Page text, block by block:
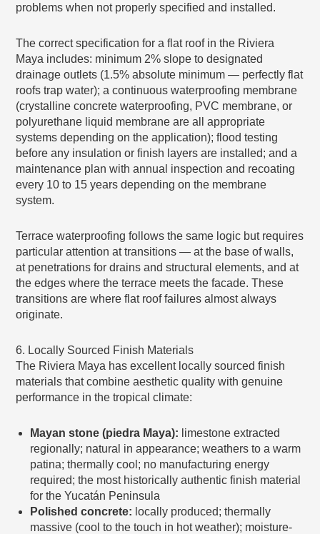
problems when not properly specified and installed.
The correct specification for a flat roof in the Riviera
Maya includes: minimum 2% slope to designated
drainage outlets (1.5% absolute minimum — perfectly flat
roofs trap water); a continuous waterproofing membrane
(crystalline concrete waterproofing, PVC membrane, or
polyurethane liquid membrane are all appropriate
systems depending on the application); flood testing
before any insulation or finish layers are installed; and a
maintenance plan with annual inspection and recoating
every 10 to 15 years depending on the membrane
system.
Terrace waterproofing follows the same logic but requires
particular attention at transitions — at the base of walls,
at penetrations for drains and structural elements, and at
the edges where the terrace meets the facade. These
transitions are where flat roof failures almost always
originate.
6. Locally Sourced Finish Materials
The Riviera Maya has excellent locally sourced finish
materials that combine aesthetic quality with genuine
performance in the tropical climate:
Mayan stone (piedra Maya): limestone extracted
regionally; natural in appearance; weathers to a warm
patina; thermally cool; no manufacturing energy
required; the most historically authentic finish material
for the Yucatán Peninsula
Polished concrete: locally produced; thermally
massive (cool to the touch in hot weather); moisture-